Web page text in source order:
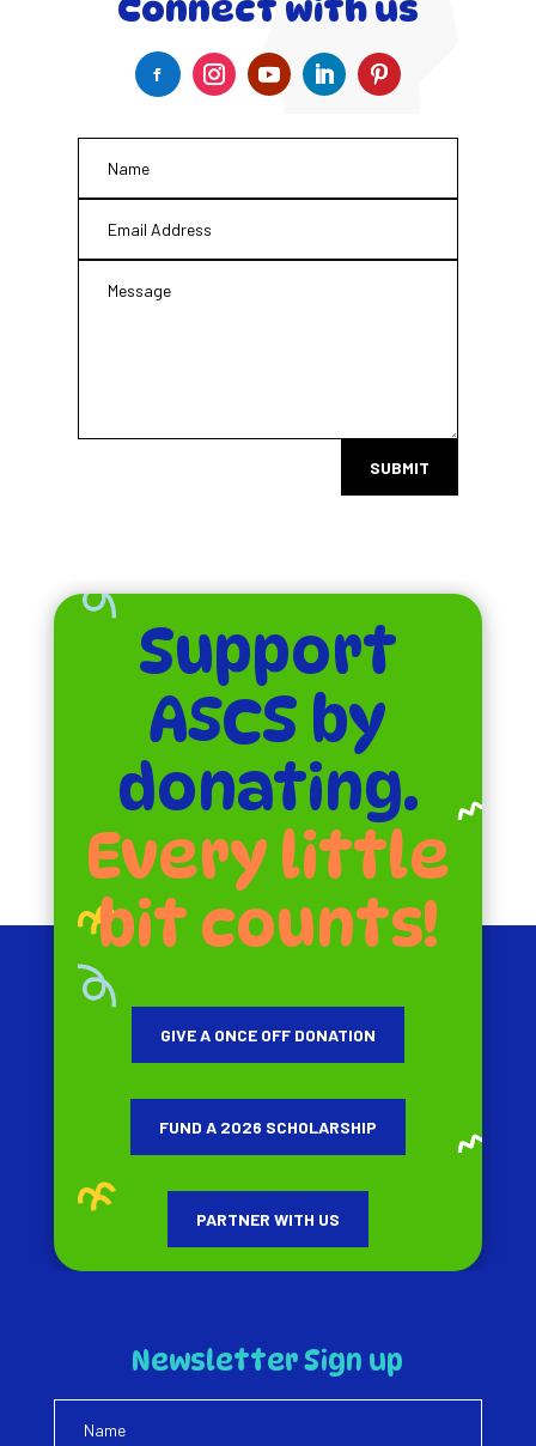
Connect with us
SUBMIT
Support
ASCS by
donating.
Every little
bit counts!
GIVE A ONCE OFF DONATION
FUND A 2026 SCHOLARSHIP
PARTNER WITH US
Newsletter Sign up